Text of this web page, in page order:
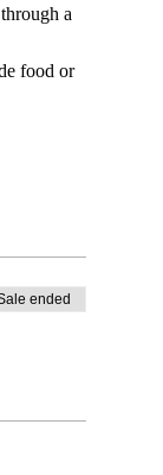
a
food or
ended